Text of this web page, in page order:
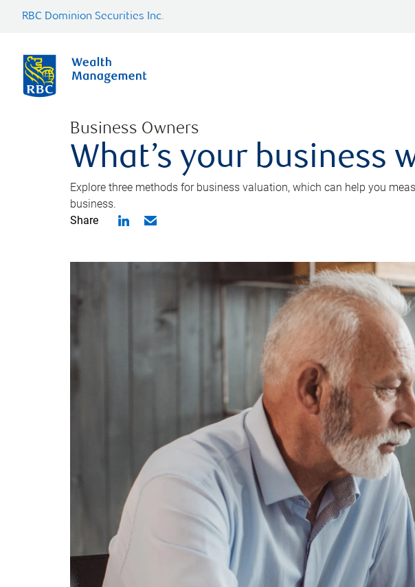
RBC Dominion Securities Inc.
Business Owners
What’s your business
Explore three methods for business valuation, which can help you
business.
Share